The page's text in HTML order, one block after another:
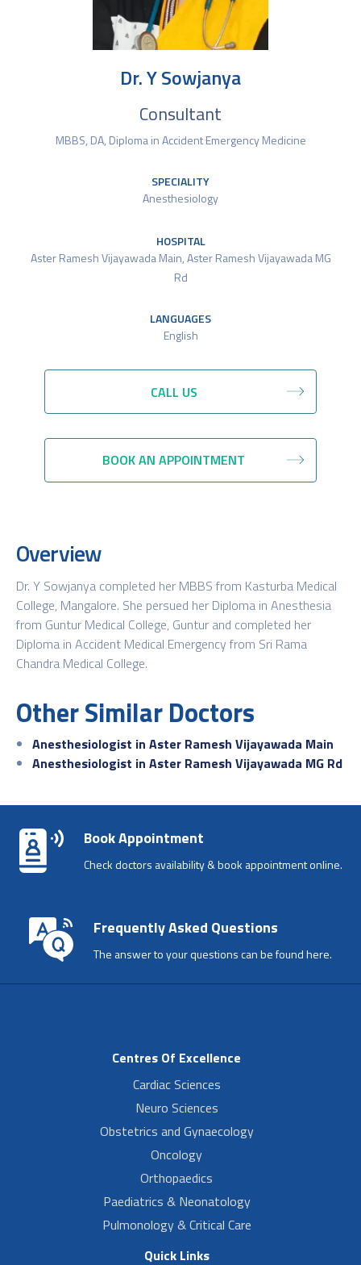
Dr. Y Sowjanya
Consultant
MBBS, DA, Diploma in Accident Emergency Medicine
SPECIALITY
Anesthesiology
HOSPITAL
Aster Ramesh Vijayawada Main,Aster Ramesh Vijayawada MG
Rd
LANGUAGES
English
CALL US
BOOK AN APPOINTMENT
Overview
Dr. Y Sowjanya completed her MBBS from Kasturba Medical
College, Mangalore. She persued her Diploma in Anesthesia
from Guntur Medical College, Guntur and completed her
Diploma in Accident Medical Emergency from Sri Rama
Chandra Medical College.
Other Similar Doctors
Anesthesiologist in Aster Ramesh Vijayawada Main
Anesthesiologist in Aster Ramesh Vijayawada MG Rd
Book Appointment
Check doctors availability & book appointment online.
Frequently Asked Questions
The answer to your questions can be found here.
Centres Of Excellence
Cardiac Sciences
Neuro Sciences
Obstetrics and Gynaecology
Oncology
Orthopaedics
Paediatrics & Neonatology
Pulmonology & Critical Care
Quick Links